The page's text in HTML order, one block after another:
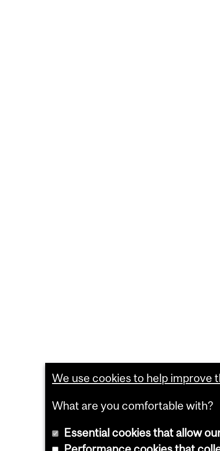
We use cookies to help improve
What are you comfortable with?
Essential cookies that allow